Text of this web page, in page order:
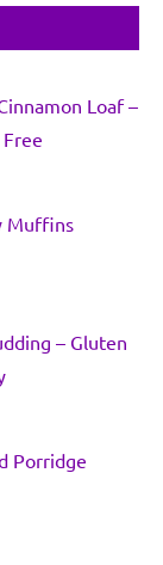
Loaf –
Muffins
– Gluten
Porridge